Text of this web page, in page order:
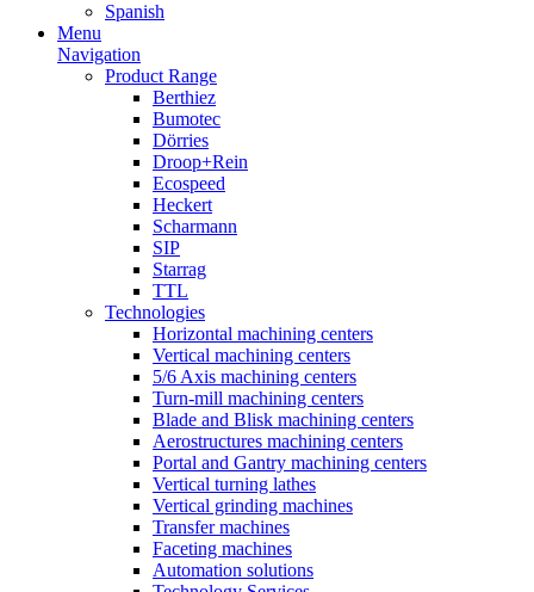
Spanish
Menu
Navigation
Product Range
Berthiez
Bumotec
Dörries
Droop+Rein
Ecospeed
Heckert
Scharmann
SIP
Starrag
TTL
Technologies
Horizontal machining centers
Vertical machining centers
5/6 Axis machining centers
Turn-mill machining centers
Blade and Blisk machining centers
Aerostructures machining centers
Portal and Gantry machining centers
Vertical turning lathes
Vertical grinding machines
Transfer machines
Faceting machines
Automation solutions